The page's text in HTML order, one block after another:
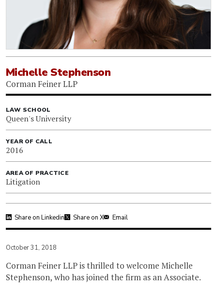
Michelle Stephenson
Corman Feiner LLP
LAW SCHOOL
Queen's University
YEAR OF CALL
2016
AREA OF PRACTICE
Litigation
Share on Linkedin Share on X Email
October 31, 2018
Corman Feiner LLP is thrilled to welcome Michelle
Stephenson, who has joined the firm as an Associate.